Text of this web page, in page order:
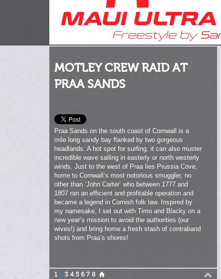
MOTLEY CREW RAID AT
PRAA SANDS
Praa Sands on the south coast of Cornwall is a
winds. Just to the west of Praa lies Prussia Cove,
home to Cornwall’s most notorious smuggler, no
other than ‘John Carter’ who between 1777 and
1807 ran an efficient and profitable operation and
became a legend in Cornish folk law. Inspired by
my namesake, I set out with Timo and Blacky on a
new year’s mission to avoid the authorities (our
wives!) and bring home a fresh stash of contraband
shots from Praa’s shores!
1 2 3 4 5 6 8